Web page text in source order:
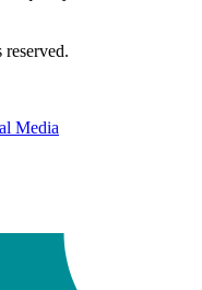
Media